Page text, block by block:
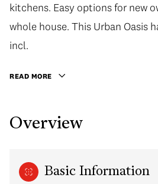
kitchens. Easy options for new
whole house. This Urban Oasis
incl.
READ MORE
Overview
Basic Information